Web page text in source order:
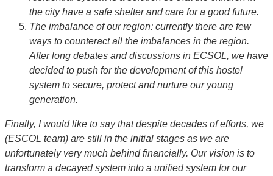
the city have a safe shelter and care for a good future.
The imbalance of our region: currently there are few
ways to counteract all the imbalances in the region.
After long debates and discussions in ECSOL, we have
decided to push for the development of this hostel
system to secure, protect and nurture our young
generation.
Finally, I would like to say that despite decades of efforts, we
(ESCOL team) are still in the initial stages as we are
unfortunately very much behind financially. Our vision is to
transform a decayed system into a unified system for our